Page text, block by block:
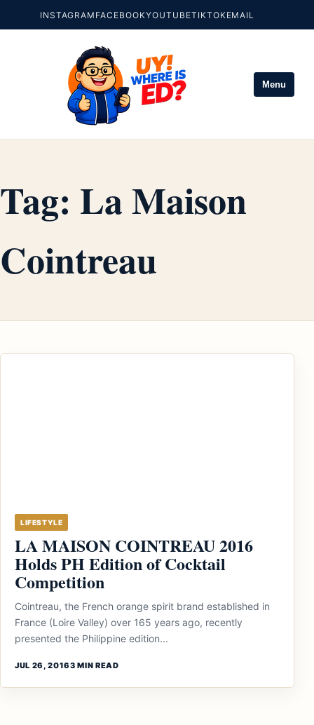
INSTAGRAM FACEBOOKYOUTUBETIKTOKEMAIL
Menu
Tag: La Maison
Cointreau
LIFESTYLE
LA MAISON COINTREAU 2016
Holds PH Edition of Cocktail
Competition
Cointreau, the French orange spirit brand established in
France (Loire Valley) over 165 years ago, recently
presented the Philippine edition...
JUL 26, 20163 MIN READ